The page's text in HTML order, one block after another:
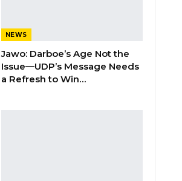
NEWS
Jawo: Darboe’s Age Not the
Issue—UDP’s Message Needs
a Refresh to Win…